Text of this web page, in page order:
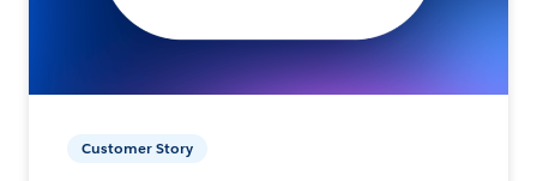
Customer Story